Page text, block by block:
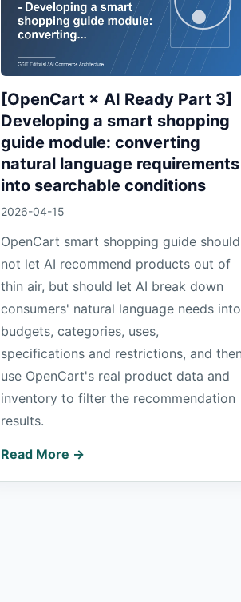
[OpenCart × AI Ready Part 3]
Developing a smart shopping
guide module: converting
natural language requirements
into searchable conditions
2026-04-15
OpenCart smart shopping guide should
not let AI recommend products out of
thin air, but should let AI break down
consumers' natural language needs into
budgets, categories, uses,
specifications and restrictions, and
use OpenCart's real product data and
inventory to filter the recommendation
results.
Read More →